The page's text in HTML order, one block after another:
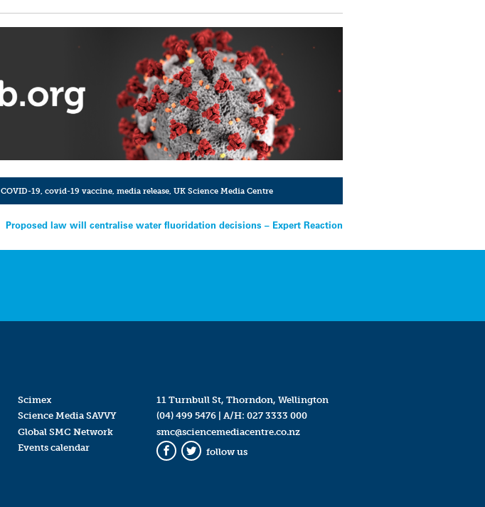
COVID-19, covid-19 vaccine, media release, UK Science Media Centre
Proposed law will centralise water fluoridation decisions – Expert Reaction
Scimex
Science Media SAVVY
Global SMC Network
Events calendar
11 Turnbull St, Thorndon, Wellington
(04) 499 5476| A/H: 027 3333 000
smc@sciencemediacentre.co.nz
Facebook
Twitter
follow us